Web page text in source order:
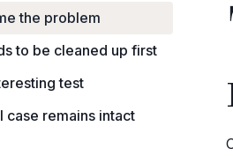
the problem
to be cleaned up first
test
case remains intact